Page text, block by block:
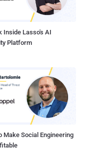
Inside Lasso's AI
Platform
Make Social Engineering